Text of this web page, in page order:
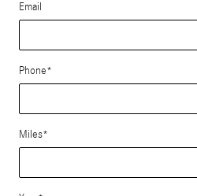
Email
Phone*
Miles*